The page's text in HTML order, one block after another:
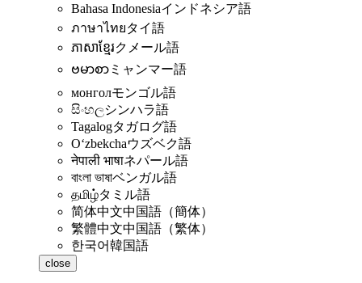
Bahasa Indonesiaインドネシア語
ภาษาไทยタイ語
ភាសាខ្មែរクメール語
ဗမာစာ ミャンマー語
монголモンゴル語
සිංහලシンハラ語
Tagalogタガログ語
Oʻzbekchaウズベク語
नेपाली भाषाネパール語
বাংলা ভাষাベンガル語
தமிழ்タミル語
简体中文中国語（簡体）
繁體中文中国語（繁体）
한국어韓国語
close